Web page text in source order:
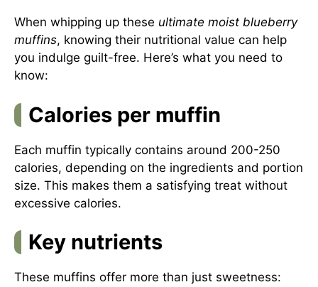
When whipping up these ultimate moist blueberry
muffins, knowing their nutritional value can help
you indulge guilt-free. Here’s what you need to
know:
Calories per muffin
Each muffin typically contains around 200-250
calories, depending on the ingredients and portion
size. This makes them a satisfying treat without
excessive calories.
Key nutrients
These muffins offer more than just sweetness: